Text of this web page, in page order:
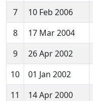
7
10 Feb 2006
8
17 Mar 2004
9
26 Apr 2002
10
01 Jan 2002
11
14 Apr 2000